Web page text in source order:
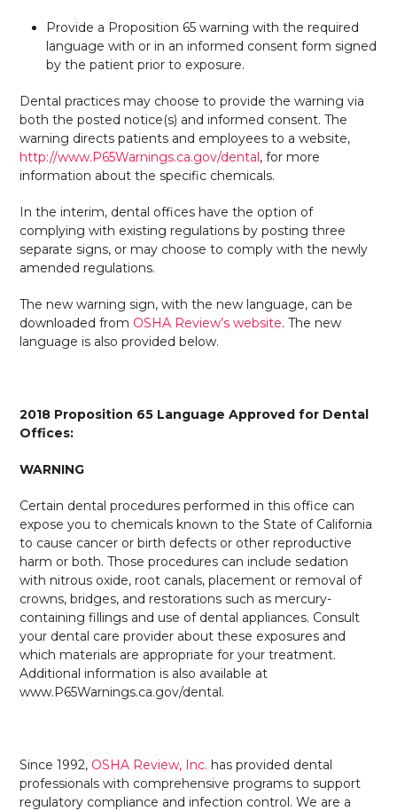
Provide a Proposition 65 warning with the required
language with or in an informed consent form signed
by the patient prior to exposure.
Dental practices may choose to provide the warning via
both the posted notice(s) and informed consent. The
warning directs patients and employees to a website,
http://www.P65Warnings.ca.gov/dental, for more
information about the specific chemicals.
In the interim, dental offices have the option of
complying with existing regulations by posting three
separate signs, or may choose to comply with the newly
amended regulations.
The new warning sign, with the new language, can be
downloaded from OSHA Review’s website. The new
language is also provided below.
2018 Proposition 65 Language Approved for Dental
Offices:
WARNING
Certain dental procedures performed in this office can
expose you to chemicals known to the State of California
to cause cancer or birth defects or other reproductive
harm or both. Those procedures can include sedation
with nitrous oxide, root canals, placement or removal of
crowns, bridges, and restorations such as mercury-
containing fillings and use of dental appliances. Consult
your dental care provider about these exposures and
which materials are appropriate for your treatment.
Additional information is also available at
www.P65Warnings.ca.gov/dental.
Since 1992, OSHA Review, Inc. has provided dental
professionals with comprehensive programs to support
regulatory compliance and infection control. We are a